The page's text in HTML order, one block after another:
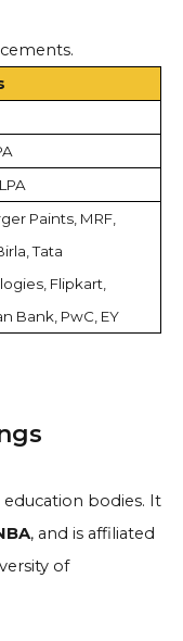
Paints, MRF,
Tata
Flipkart,
Bank, PwC, EY
bodies. It
, and is affiliated
of